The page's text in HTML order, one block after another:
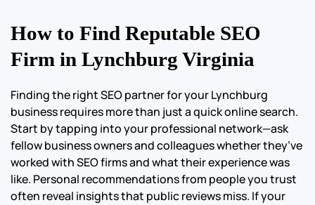
How to Find Reputable SEO
Firm in Lynchburg Virginia
Finding the right SEO partner for your Lynchburg
business requires more than just a quick online search.
Start by tapping into your professional network—ask
fellow business owners and colleagues whether they’ve
worked with SEO firms and what their experience was
like. Personal recommendations from people you trust
often reveal insights that public reviews miss. If your